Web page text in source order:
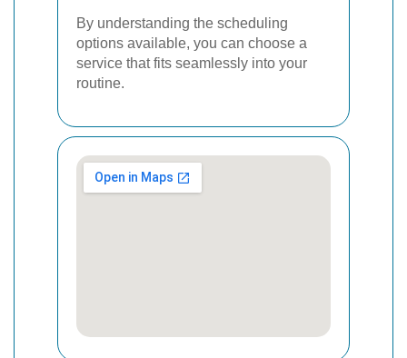
By understanding the scheduling
options available, you can choose a
service that fits seamlessly into your
routine.